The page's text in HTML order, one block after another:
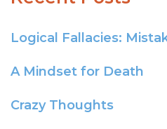
Logical Fallacies:
A Mindset for Death
Crazy Thoughts